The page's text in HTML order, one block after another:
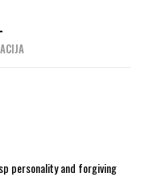
personality and forgiving